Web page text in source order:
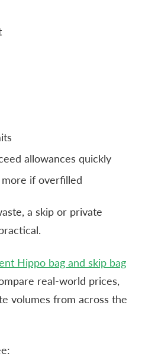
allowances quickly
if overfilled
a skip or private
Hippo bag and skip bag
real-world prices,
volumes from across the